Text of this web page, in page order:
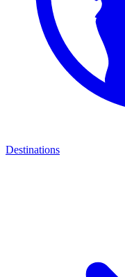
Destinations